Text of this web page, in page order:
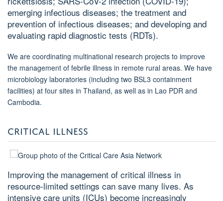
emerging infectious diseases; the treatment and
prevention of infectious diseases; and developing and
evaluating rapid diagnostic tests (RDTs).
We are coordinating multinational research projects to improve
the management of febrile illness in remote rural areas. We have
microbiology laboratories (including two BSL3 containment
facilities) at four sites in Thailand, as well as in Lao PDR and
Cambodia.
CRITICAL ILLNESS
Improving the management of critical illness in
resource-limited settings can save many lives. As
intensive care units (ICUs) become increasingly